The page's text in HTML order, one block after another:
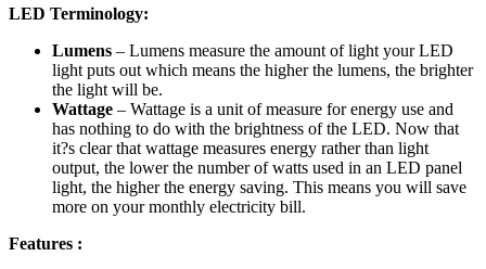
LED Terminology:
Lumens – Lumens measure the amount of light your LED
light puts out which means the higher the lumens, the brighter
the light will be.
Wattage – Wattage is a unit of measure for energy use and
has nothing to do with the brightness of the LED. Now that
it?s clear that wattage measures energy rather than light
output, the lower the number of watts used in an LED panel
light, the higher the energy saving. This means you will save
more on your monthly electricity bill.
Features :